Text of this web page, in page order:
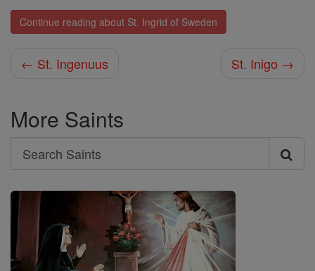
Continue reading about St. Ingrid of Sweden
← St. Ingenuus St. Inigo →
More Saints
Search
Search
Saints